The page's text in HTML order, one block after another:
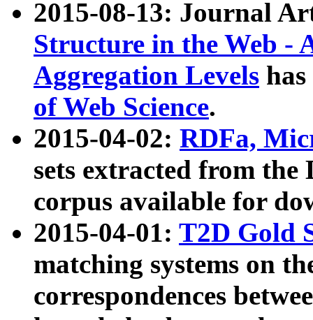
2015-08-13: Journal
Structure in the Web -
Aggregation Levels
of Web Science.
2015-04-02: RDFa,
sets extracted from the
corpus available for
2015-04-01: T2D Gold
matching systems on
correspondences